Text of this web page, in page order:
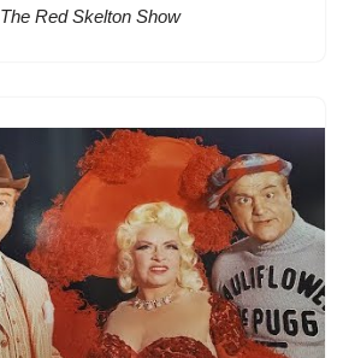
The Red Skelton Show